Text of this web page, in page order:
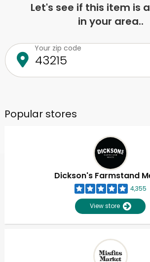
Let's see if this item is
in your area..
Your zip code
Popular stores
Dickson's Farmstand
4,355
View store